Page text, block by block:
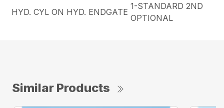
HYD. CYL ON HYD. ENDGATE
1-STANDARD 2ND
OPTIONAL
Similar Products